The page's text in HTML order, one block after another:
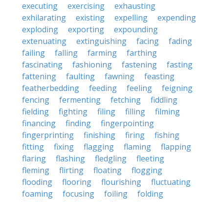
executing
exercising
exhausting
exhilarating
existing expelling
expending
exploding
exporting
expounding
extenuating
extinguishing facing
fading
failing
falling farming
farthing
fascinating
fashioning fastening
fasting
fattening
faulting fawning
feasting
featherbedding
feeding feeling
feigning
fencing
fermenting fetching
fiddling
fielding
fighting filing filling
filming
financing
finding
fingerpointing
fingerprinting
finishing firing
fishing
fitting
fixing flagging flaming
flapping
flaring
flashing fledgling
fleeting
fleming
flirting floating
flogging
flooding
flooring flourishing
fluctuating
foaming
focusing foiling
folding